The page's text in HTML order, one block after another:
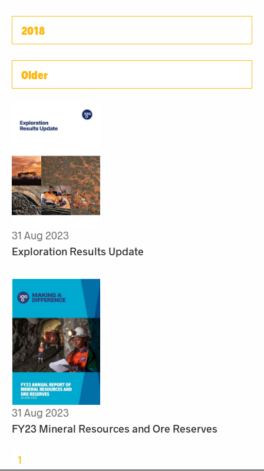
2018
Older
31 Aug 2023
Exploration Results Update
31 Aug 2023
FY23 Mineral Resources and Ore Reserves
1